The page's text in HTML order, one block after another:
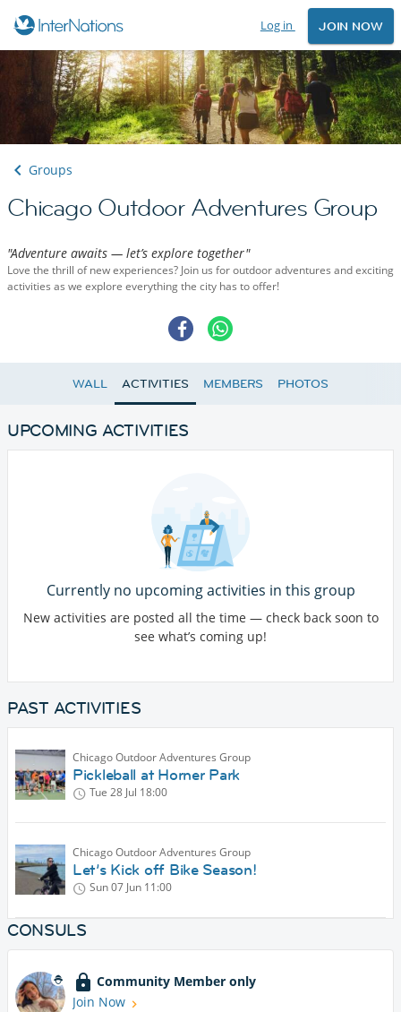
Log in JOIN NOW
Groups
Chicago Outdoor Adventures Group
"Adventure awaits — let’s explore together"
Love the thrill of new experiences? Join us for outdoor adventures and exciting
activities as we explore everything the city has to offer!
WALL ACTIVITIES MEMBERS PHOTOS
UPCOMING ACTIVITIES
Currently no upcoming activities in this group
New activities are posted all the time — check back soon to
see what’s coming up!
PAST ACTIVITIES
Chicago Outdoor Adventures Group
Pickleball at Horner Park
Tue 28 Jul 18:00
Chicago Outdoor Adventures Group
Let’s Kick off Bike Season!
Sun 07 Jun 11:00
CONSULS
Community Member only
Join Now